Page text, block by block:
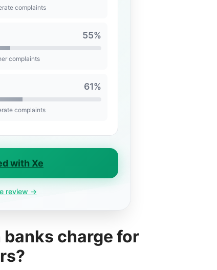
complaints
55%
complaints
61%
complaints
with Xe
review →
charge for